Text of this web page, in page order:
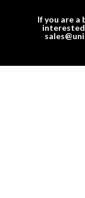
If you are a
interested